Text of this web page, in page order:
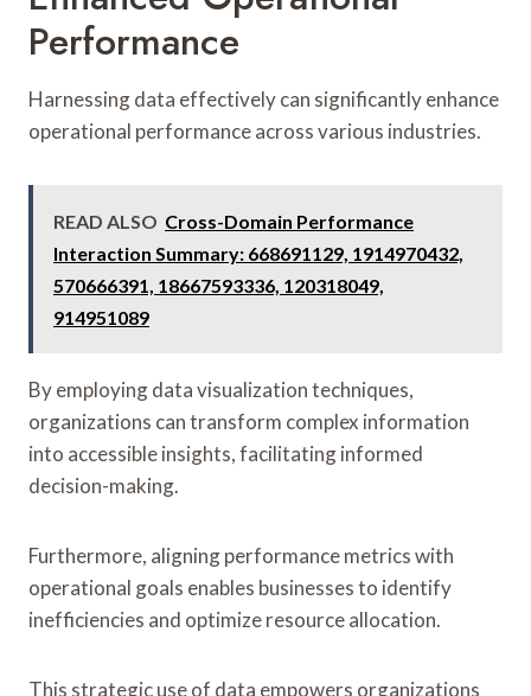
Performance
Harnessing data effectively can significantly enhance
operational performance across various industries.
READ ALSO Cross-Domain Performance
Interaction Summary: 668691129, 1914970432,
570666391, 18667593336, 120318049,
914951089
By employing data visualization techniques,
organizations can transform complex information
into accessible insights, facilitating informed
decision-making.
Furthermore, aligning performance metrics with
operational goals enables businesses to identify
inefficiencies and optimize resource allocation.
This strategic use of data empowers organizations